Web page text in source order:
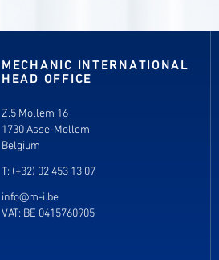
MECHANIC INTERNATIONAL
HEAD OFFICE
Z.5 Mollem 16
1730 Asse-Mollem
Belgium
T: (+32) 02 453 13 07
info@m-i.be
VAT: BE 0415760905